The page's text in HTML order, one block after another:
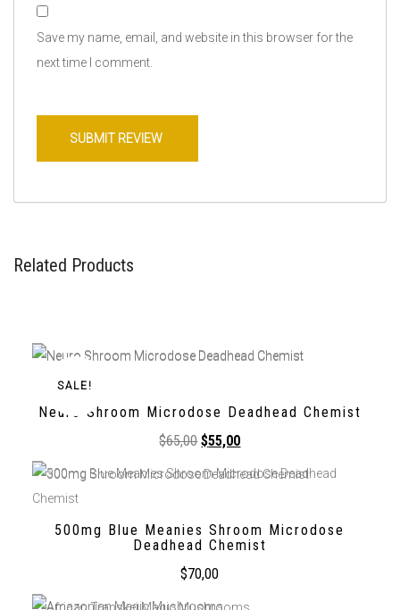
Save my name, email, and website in this browser for the
next time I comment.
Related Products
SALE!
Neuro Shroom Microdose Deadhead Chemist
$65,00 $55,00
500mg Blue Meanies Shroom Microdose
Deadhead Chemist
$70,00